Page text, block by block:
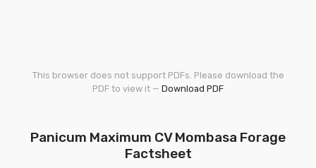
This browser does not support PDFs. Please download the
PDF to view it — Download PDF
Panicum Maximum CV Mombasa Forage
Factsheet